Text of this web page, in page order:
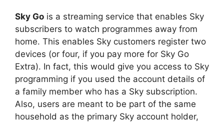
Sky Go is a streaming service that enables Sky
subscribers to watch programmes away from
home. This enables Sky customers register two
devices (or four, if you pay more for Sky Go
Extra). In fact, this would give you access to Sky
programming if you used the account details of
a family member who has a Sky subscription.
Also, users are meant to be part of the same
household as the primary Sky account holder,